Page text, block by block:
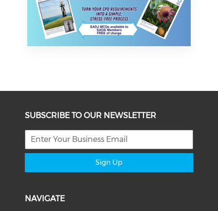
SUBSCRIBE TO OUR NEWSLETTER
Sign Up
NAVIGATE